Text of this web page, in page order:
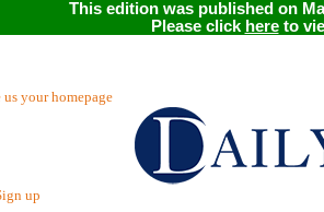
This edition was published on
Please click hereto
us your homepage
up